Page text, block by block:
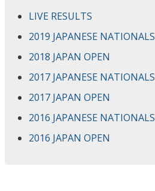
LIVE RESULTS
2019 JAPANESE NATIONALS
2018 JAPAN OPEN
2017 JAPANESE NATIONALS
2017 JAPAN OPEN
2016 JAPANESE NATIONALS
2016 JAPAN OPEN